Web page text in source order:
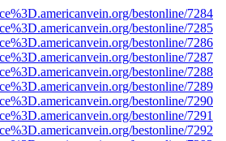
bestonline/7284
bestonline/7285
bestonline/7286
bestonline/7287
bestonline/7288
bestonline/7289
bestonline/7290
bestonline/7291
bestonline/7292